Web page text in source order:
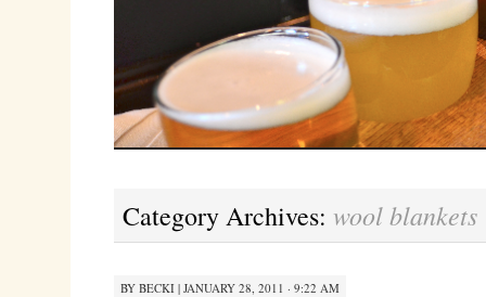
Category Archives: wool blankets
BY BECKI| JANUARY 28, 2011 · 9:22 AM